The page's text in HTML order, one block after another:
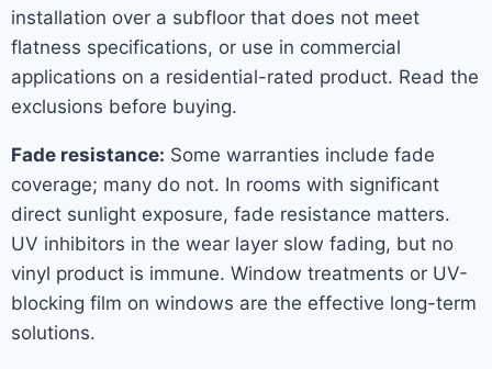
installation over a subfloor that does not meet
flatness specifications, or use in commercial
applications on a residential-rated product. Read the
exclusions before buying.
Fade resistance: Some warranties include fade
coverage; many do not. In rooms with significant
direct sunlight exposure, fade resistance matters.
UV inhibitors in the wear layer slow fading, but no
vinyl product is immune. Window treatments or UV-
blocking film on windows are the effective long-term
solutions.